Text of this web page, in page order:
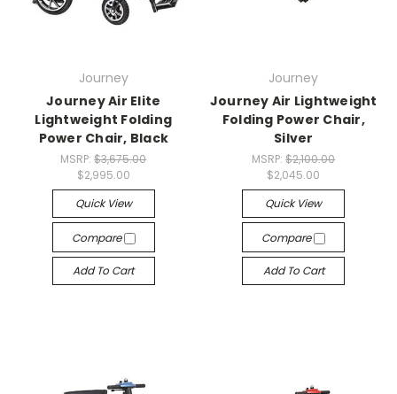
Journey
Journey Air Elite
Lightweight Folding
Power Chair, Black
MSRP:$3,675.00
$2,995.00
Quick View
Compare
Add To Cart
Journey
Journey Air Lightweight
Folding Power Chair,
Silver
MSRP:$2,100.00
$2,045.00
Quick View
Compare
Add To Cart